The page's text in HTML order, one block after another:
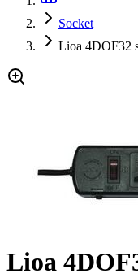
Socket
Lioa 4DOF32
Lioa